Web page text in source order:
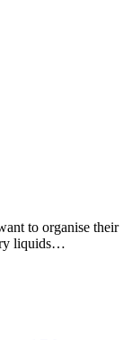
to organise their
liquids…